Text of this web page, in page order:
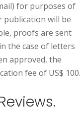
for purposes of
publication will be
proofs are sent
the case of letters
approved, the
fee of US$ 100.